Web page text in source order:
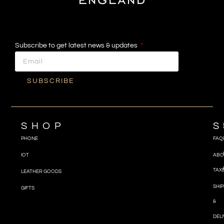
Subscribe to get latest news & updates
SUBSCRIBE
SHOP
PHONE
IOT
LEATHER GOODS
GIFTS
FAQ
&